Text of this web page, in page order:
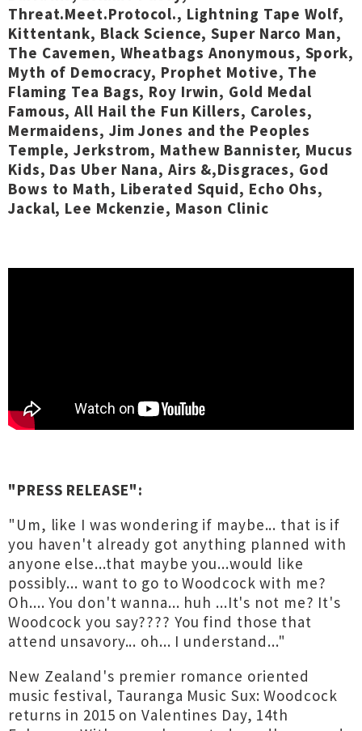
Threat.Meet.Protocol., Lightning Tape Wolf,
Kittentank, Black Science, Super Narco Man,
The Cavemen, Wheatbags Anonymous, Spork,
Myth of Democracy, Prophet Motive, The
Flaming Tea Bags, Roy Irwin, Gold Medal
Famous, All Hail the Fun Killers, Caroles,
Mermaidens, Jim Jones and the Peoples
Temple, Jerkstrom, Mathew Bannister, Mucus
Kids, Das Uber Nana, Airs &,Disgraces, God
Bows to Math, Liberated Squid, Echo Ohs,
Jackal, Lee Mckenzie, Mason Clinic
"PRESS RELEASE":
"Um, like I was wondering if maybe... that is if
you haven't already got anything planned with
anyone else...that maybe you...would like
possibly... want to go to Woodcock with me?
Oh.... You don't wanna... huh ...It's not me? It's
Woodcock you say???? You find those that
attend unsavory... oh... I understand..."
New Zealand's premier romance oriented
music festival, Tauranga Music Sux: Woodcock
returns in 2015 on Valentines Day, 14th